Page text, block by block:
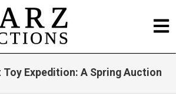
Toy Expedition: A Spring Auction